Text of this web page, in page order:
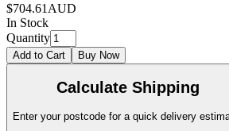
$704.61 AUD
In Stock
Quantity
Add to Cart Buy Now
Calculate Shipping
Enter your postcode for a quick delivery